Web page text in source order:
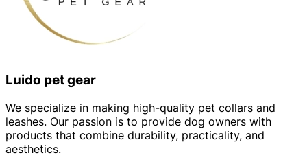
Luido pet gear
We specialize in making high-quality pet collars and
leashes. Our passion is to provide dog owners with
products that combine durability, practicality, and
aesthetics.